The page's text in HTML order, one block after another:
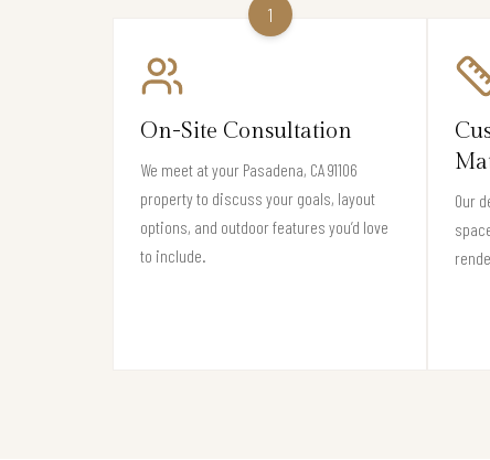
1
On-Site Consultation
We meet at your Pasadena, CA 91106
property to discuss your goals, layout
options, and outdoor features you’d love
to include.
Our